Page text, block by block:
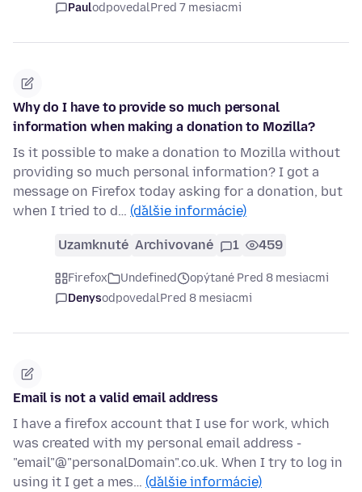
PaulodpovedalPred 7 mesiacmi
Why do I have to provide so much personal
information when making a donation to Mozilla?
Is it possible to make a donation to Mozilla without
providing so much personal information? I got a
message on Firefox today asking for a donation, but
when I tried to d… (ďalšie informácie)
Uzamknuté Archivované 1 459
Firefox Undefined
opýtané Pred 8 mesiacmi
DenysodpovedalPred 8 mesiacmi
Email is not a valid email address
I have a firefox account that I use for work, which
was created with my personal email address -
"email"@"personalDomain".co.uk. When I try to log in
using it I get a mes… (ďalšie informácie)